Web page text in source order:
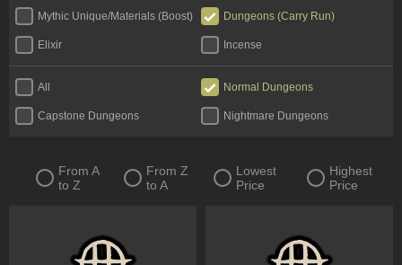
Mythic Unique/Materials (Boost)
Dungeons (Carry Run)
Elixir Incense
All Normal Dungeons
Capstone Dungeons Nightmare Dungeons
From A
to Z
From Z
to A
Lowest
Price
Highest
Price